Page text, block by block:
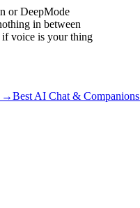
or DeepMode
in between
if voice is your thing
→Best AI Chat & Companions